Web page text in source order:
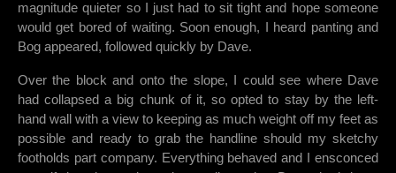
magnitude quieter so I just had to sit tight and hope someone
would get bored of waiting. Soon enough, I heard panting and
Bog appeared, followed quickly by Dave.
Over the block and onto the slope, I could see where Dave
had collapsed a big chunk of it, so opted to stay by the left-
hand wall with a view to keeping as much weight off my feet as
possible and ready to grab the handline should my sketchy
footholds part company. Everything behaved and I ensconced